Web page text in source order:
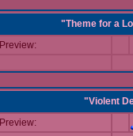
"Theme for a
Preview:
"Violent
Preview: